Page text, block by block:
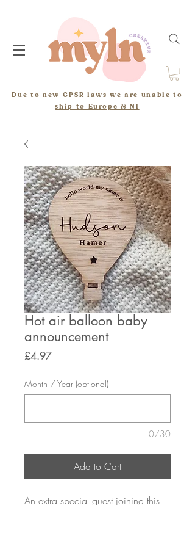
Due to new GPSR laws we are unable to
ship to Europe & NI
Hot air balloon baby
announcement
£4.97Price
Month / Year (optional)
0/30
Add to Cart
An extra special guest joining this